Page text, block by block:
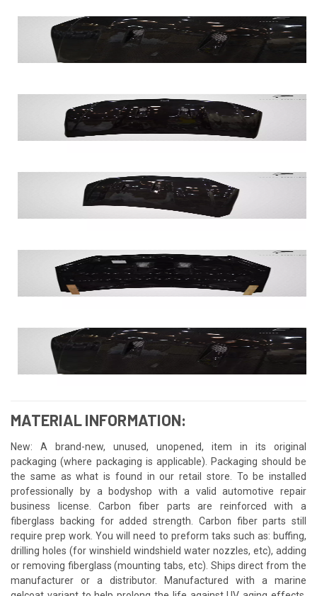
MATERIAL INFORMATION:
New: A brand-new, unused, unopened, item in its original
packaging (where packaging is applicable). Packaging should be
the same as what is found in our retail store. To be installed
professionally by a bodyshop with a valid automotive repair
business license. Carbon fiber parts are reinforced with a
fiberglass backing for added strength. Carbon fiber parts still
require prep work. You will need to preform taks such as: buffing,
drilling holes (for winshield windshield water nozzles, etc), adding
or removing fiberglass (mounting tabs, etc). Ships direct from the
manufacturer or a distributor. Manufactured with a marine